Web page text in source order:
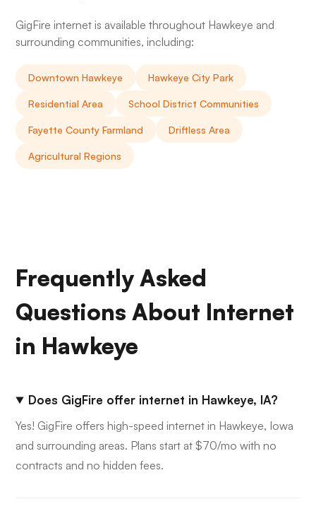
GigFire internet is available throughout Hawkeye and
surrounding communities, including:
Downtown Hawkeye Hawkeye City Park
Residential Area School District Communities
Fayette County Farmland Driftless Area
Agricultural Regions
Frequently Asked
Questions About Internet
in Hawkeye
Does GigFire offer internet in Hawkeye, IA?
Yes! GigFire offers high-speed internet in Hawkeye, Iowa
and surrounding areas. Plans start at $70/mo with no
contracts and no hidden fees.